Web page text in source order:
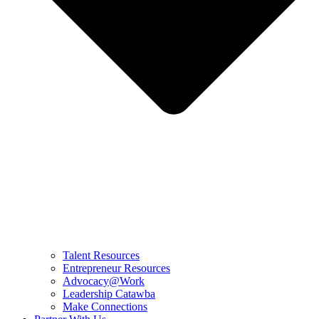
Talent Resources
Entrepreneur Resources
Advocacy@Work
Leadership Catawba
Make Connections